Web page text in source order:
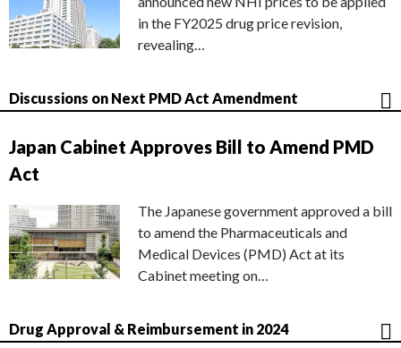
in the FY2025 drug price revision,
revealing…
Discussions on Next PMD Act Amendment
Japan Cabinet Approves Bill to Amend PMD
Act
The Japanese government approved a bill
to amend the Pharmaceuticals and
Medical Devices (PMD) Act at its
Cabinet meeting on…
Drug Approval & Reimbursement in 2024